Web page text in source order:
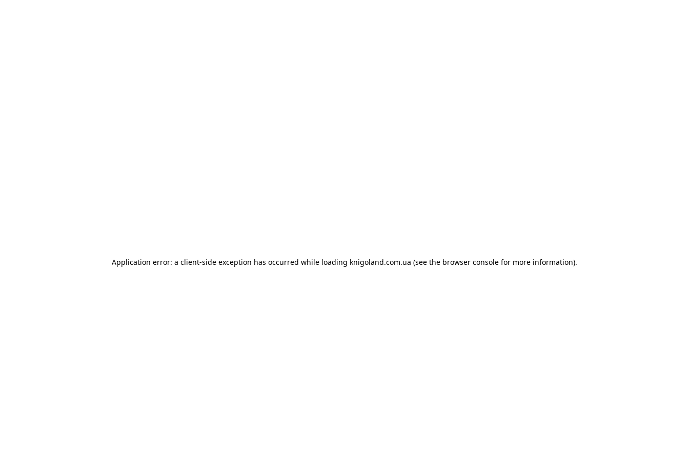
Application error: a client-side exception has occurred while loading knigoland.com.ua (see the browser console for more information).